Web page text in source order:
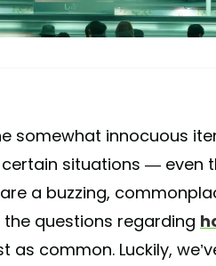
somewhat innocuous
situations — even
a buzzing,
the questions regarding
as common. Luckily,